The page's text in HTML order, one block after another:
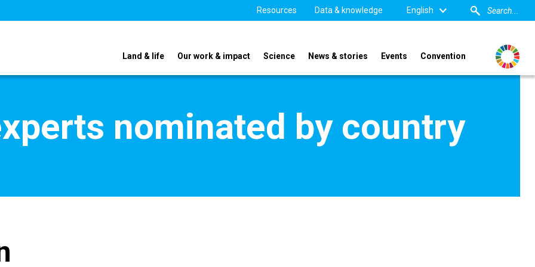
Resources Data & knowledge English
Land & life Our work & impact Science News & stories Events Convention
nominated by country